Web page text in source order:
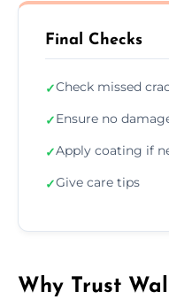
Final Checks
✓Check missed
✓Ensure no
✓Apply coating if
✓Give care tips
Why Trust